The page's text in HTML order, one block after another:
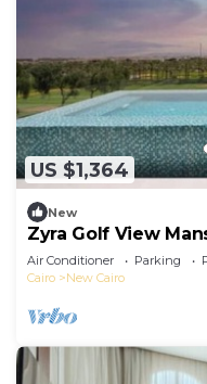
US $1,364
New
Zyra Golf View
Air Conditioner Parking
Cairo
New Cairo